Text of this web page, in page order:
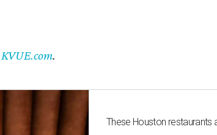
KVUE.com.
These Houston restaurants